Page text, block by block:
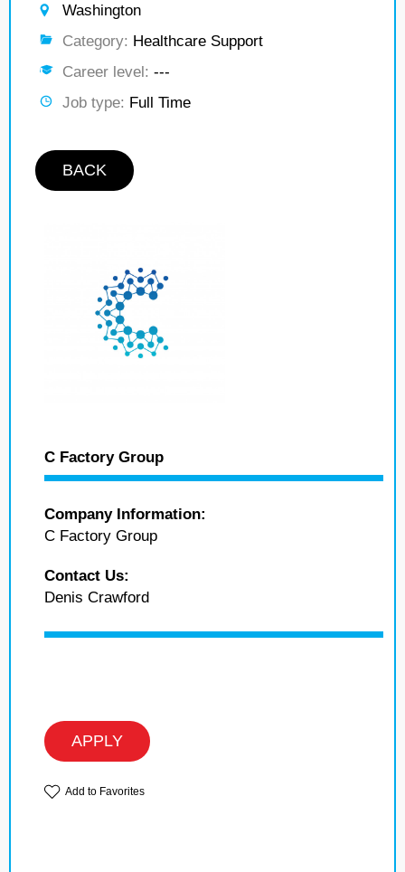
Washington
Category: Healthcare Support
Career level: ---
Job type: Full Time
BACK
C Factory Group
Company Information:
C Factory Group
Contact Us:
Denis Crawford
APPLY
Add to Favorites